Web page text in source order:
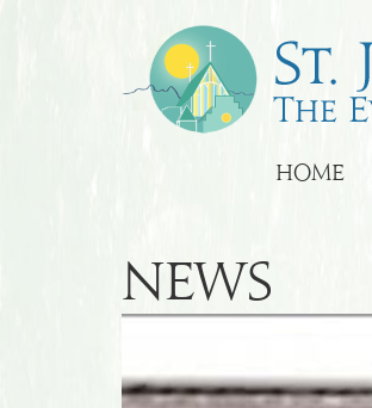
HOME
News